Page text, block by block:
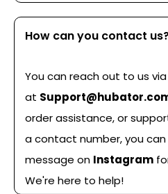
How can you contact
You can reach out to us
at
order assistance, or
a contact number, you can
message on Instagram
We're here to help!